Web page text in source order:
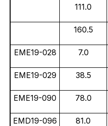
111.0
160.5
EME19-028 7.0
EME19-029 38.5
EME19-090 78.0
EMD19-096 81.0